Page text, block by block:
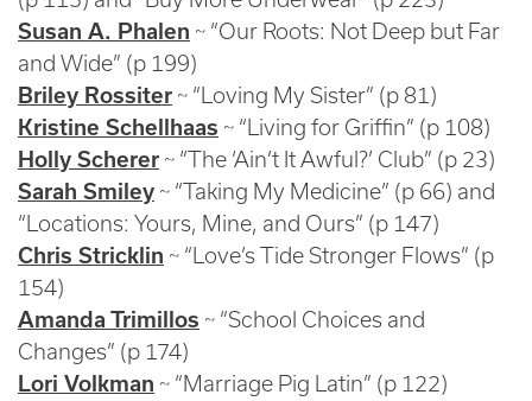
Susan A. Phalen ~ “Our Roots: Not Deep but Far
and Wide” (p 199)
Briley Rossiter ~ “Loving My Sister” (p 81)
Kristine Schellhaas ~ “Living for Griffin” (p 108)
Holly Scherer ~ “The ‘Ain’t It Awful?’ Club” (p 23)
Sarah Smiley ~ “Taking My Medicine” (p 66) and
“Locations: Yours, Mine, and Ours” (p 147)
Chris Stricklin ~ “Love’s Tide Stronger Flows” (p
154)
Amanda Trimillos ~ “School Choices and
Changes” (p 174)
Lori Volkman ~ “Marriage Pig Latin” (p 122)